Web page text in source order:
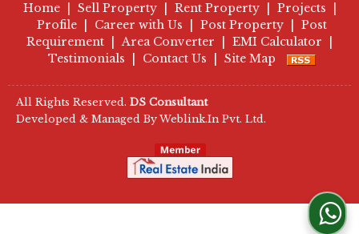
Home Sell Property Rent Property Projects
Profile
Career with Us Post Property
Post
Requirement
Area Converter EMI Calculator
Testimonials
Contact Us Site Map
All Rights Reserved. DS Consultant
Developed & Managed By Weblink.In Pvt. Ltd.